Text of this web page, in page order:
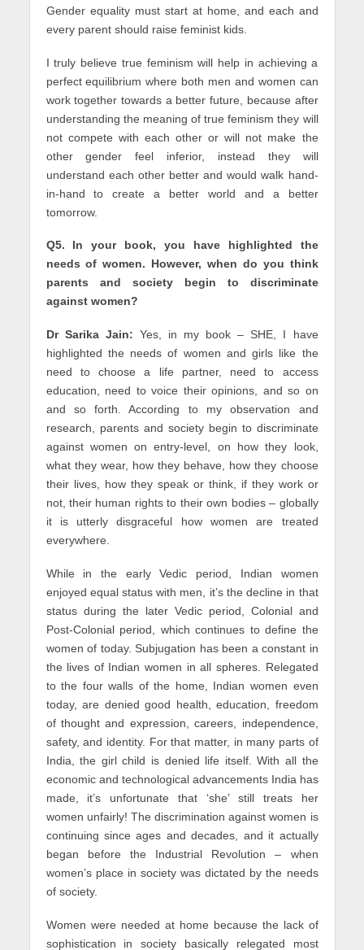
Gender equality must start at home, and each and
every parent should raise feminist kids.
I truly believe true feminism will help in achieving a
perfect equilibrium where both men and women can
work together towards a better future, because after
understanding the meaning of true feminism they will
not compete with each other or will not make the
other gender feel inferior, instead they will
understand each other better and would walk hand-
in-hand to create a better world and a better
tomorrow.
Q5. In your book, you have highlighted the
needs of women. However, when do you think
parents and society begin to discriminate
against women?
Dr Sarika Jain: Yes, in my book – SHE, I have
highlighted the needs of women and girls like the
need to choose a life partner, need to access
education, need to voice their opinions, and so on
and so forth. According to my observation and
research, parents and society begin to discriminate
against women on entry-level, on how they look,
what they wear, how they behave, how they choose
their lives, how they speak or think, if they work or
not, their human rights to their own bodies – globally
it is utterly disgraceful how women are treated
everywhere.
While in the early Vedic period, Indian women
enjoyed equal status with men, it’s the decline in that
status during the later Vedic period, Colonial and
Post-Colonial period, which continues to define the
women of today. Subjugation has been a constant in
the lives of Indian women in all spheres. Relegated
to the four walls of the home, Indian women even
today, are denied good health, education, freedom
of thought and expression, careers, independence,
safety, and identity. For that matter, in many parts of
India, the girl child is denied life itself. With all the
economic and technological advancements India has
made, it’s unfortunate that ‘she’ still treats her
women unfairly! The discrimination against women is
continuing since ages and decades, and it actually
began before the Industrial Revolution – when
women’s place in society was dictated by the needs
of society.
Women were needed at home because the lack of
sophistication in society basically relegated most